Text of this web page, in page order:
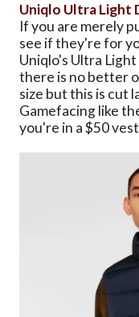
Uniqlo Ultra Light
If you are merely
see if they're for
Uniqlo's Ultra
there is no better
size but this is cut
Gamefacing like
you're in a $50